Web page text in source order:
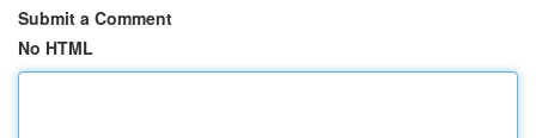
Submit a Comment
No HTML